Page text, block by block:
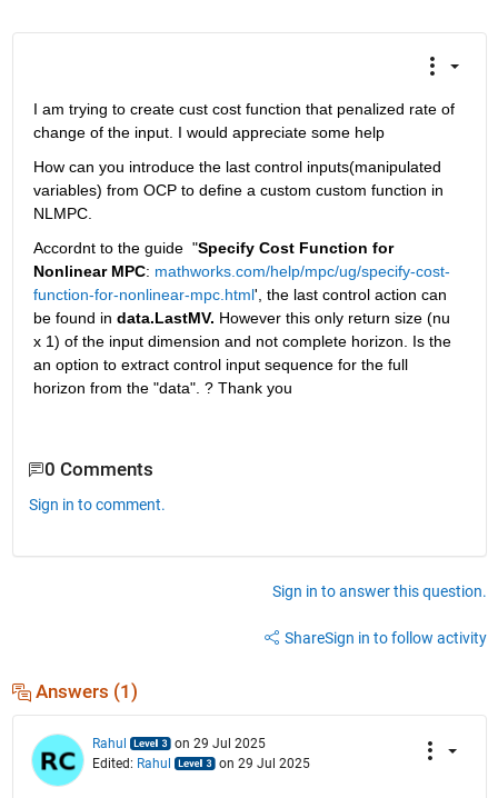
I am trying to create cust cost function that penalized rate of
change of the input. I would appreciate some help
How can you introduce the last control inputs(manipulated
variables) from OCP to define a custom custom function in
NLMPC.
Accordnt to the guide  "Specify Cost Function for
Nonlinear MPC: mathworks.com/help/mpc/ug/specify-cost-
function-for-nonlinear-mpc.html', the last control action can
be found in data.LastMV. However this only return size (nu
x 1) of the input dimension and not complete horizon. Is the
an option to extract control input sequence for the full
horizon from the "data". ? Thank you
0 Comments
Sign in to comment.
Sign in to answer this question.
ShareSign in to follow activity
Answers (1)
Rahul
on 29 Jul 2025
Edited: Rahul on 29 Jul 2025